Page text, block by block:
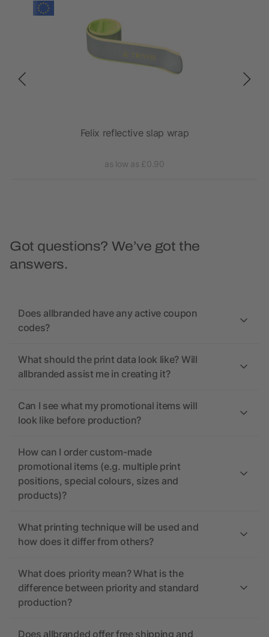
Felix reflective slap wrap
as low as £0.90
Got questions? We’ve got the
answers.
Does allbranded have any active coupon
codes?
What should the print data look like? Will
allbranded assist me in creating it?
Can I see what my promotional items will
look like before production?
How can I order custom-made
promotional items (e.g. multiple print
positions, special colours, sizes and
products)?
What printing technique will be used and
how does it differ from others?
What does priority mean? What is the
difference between priority and standard
production?
Does allbranded offer free shipping and